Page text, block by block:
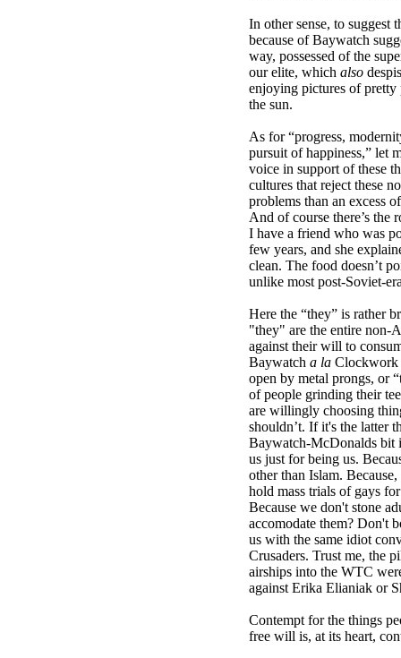
In other sense, to suggest
because of Baywatch
way, possessed of the
our elite, which also
enjoying pictures of
the sun.
As for “progress,
pursuit of happiness,” let
voice in support of these
cultures that reject these
problems than an excess
And of course there’s the
I have a friend who was
few years, and she
clean. The food doesn’t
unlike most post-Soviet-
Here the “they” is rather
"they" are the entire non-
against their will to
Baywatch a la Clockwork
open by metal prongs, or
of people grinding their
are willingly choosing
shouldn’t. If it's the latter
Baywatch-McDonalds bit
us just for being us.
other than Islam.
hold mass trials of gays
Because we don't stone
accomodate them? Don't
us with the same idiot
Crusaders. Trust me, the
airships into the WTC
against Erika Elianiak or
Contempt for the things
free will is, at its heart,